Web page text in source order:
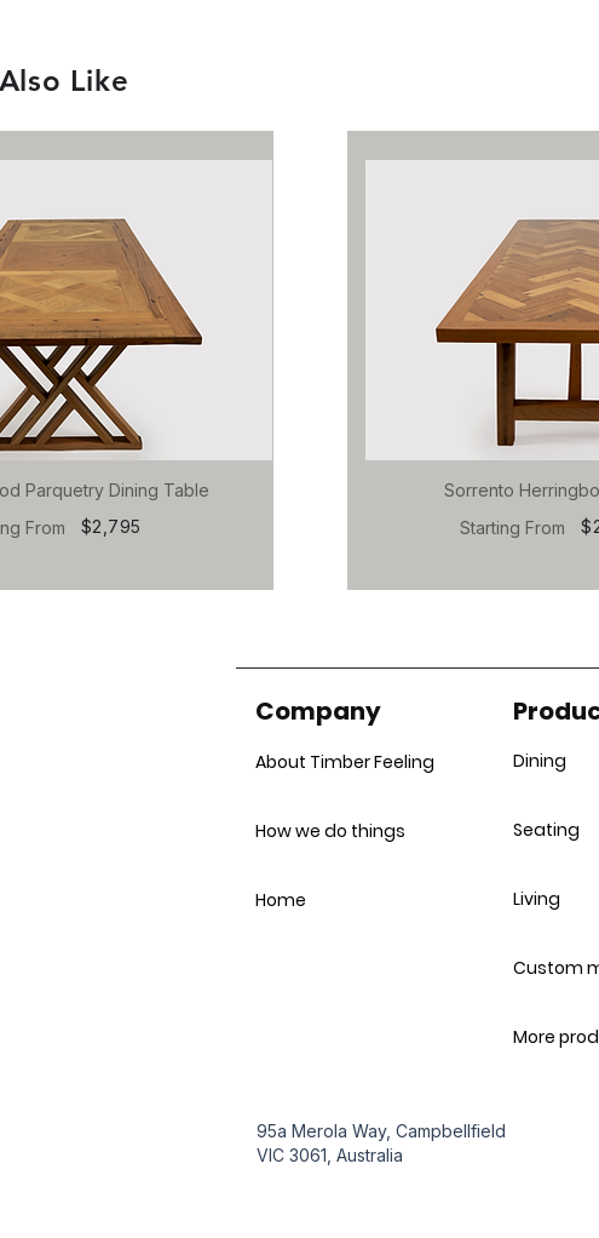
Like
Parquetry Dining Table
From
$2,795
Sorrento
Starting From
Company
About Timber Feeling
How we do things
Home
Dining
Seating
Living
Custom
More
95a Merola Way, Campbellfield
VIC 3061, Australia